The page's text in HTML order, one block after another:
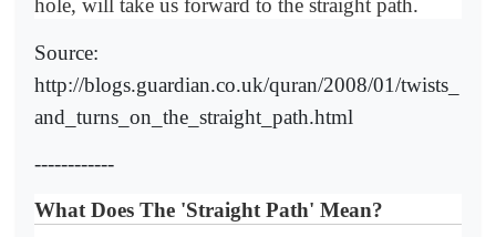
hole, will take us forward to the straight path.
Source:
http://blogs.guardian.co.uk/quran/2008/01/twists_
and_turns_on_the_straight_path.html
------------
What Does The 'Straight Path' Mean?